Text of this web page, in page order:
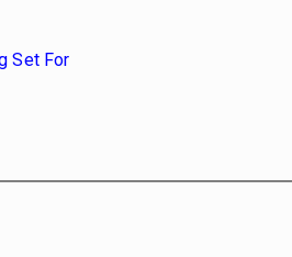
Set For